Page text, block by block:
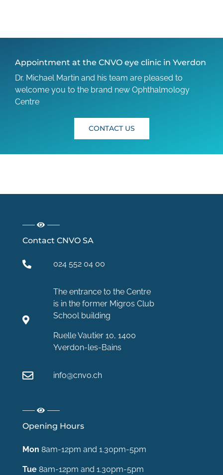
Appointment at the CNVO eye clinic in Yverdon
Dr. Michael Martin and his team are pleased to
welcome you to the brand new Ophthalmology
Centre
CONTACT US
Contact CNVO SA
024 552 04 00
The entrance to the Centre
is in the former Migros Club
School building
Ruelle Vautier 10, 1400
Yverdon-les-Bains
info@cnvo.ch
Opening Hours
Mon 8am-12pm and 1.30pm-5pm
Tue8am-12pm and 1.30pm-5pm